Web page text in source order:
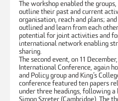
The workshop enabled the
outline their past and current
organisation, reach and plans;
outlined and learn from each
potential for joint activities and
international network enabling
sharing.
The second event, on 11
International Conference, again
and Policy group and King’s
conference featured ten papers
under three headings, following